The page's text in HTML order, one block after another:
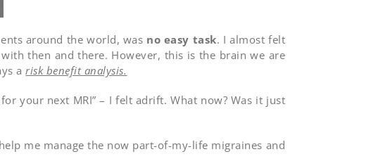
around the world, was no easy task. I almost felt
then and there. However, this is the brain we are
arisk benefit analysis.
your next MRI” – I felt adrift. What now? Was it just
me manage the now part-of-my-life migraines and